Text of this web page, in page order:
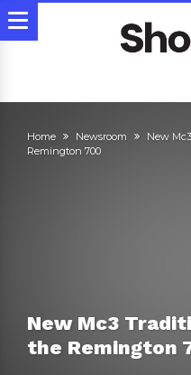
Home Newsroom
New
Remington 700
New Mc3
the Remington